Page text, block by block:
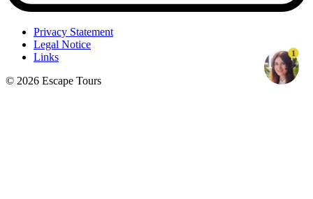
Privacy Statement
Legal Notice
Links
© 2026 Escape Tours
1